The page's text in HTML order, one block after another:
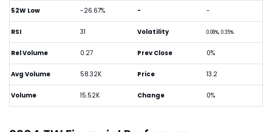
52W Low -26.67%
RSI 31
Rel Volume 0.27
Avg Volume 58.32K
Volume 15.52K
- -
Volatility 0.08%, 0.35%
Prev Close 0%
Price 13.2
Change 0%